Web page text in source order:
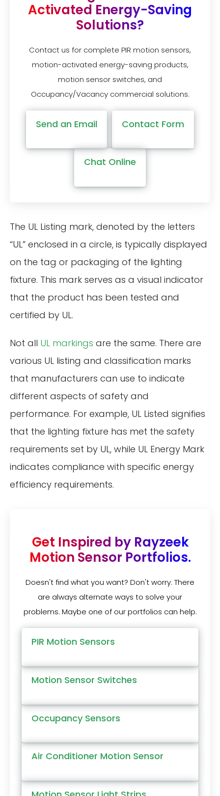
Activated Energy-Saving
Solutions?
Contact us for complete PIR motion sensors,
motion-activated energy-saving products,
motion sensor switches, and
Occupancy/Vacancy commercial solutions.
Send an Email Contact Form
Chat Online
The UL Listing mark, denoted by the letters
“UL” enclosed in a circle, is typically displayed
on the tag or packaging of the lighting
fixture. This mark serves as a visual indicator
that the product has been tested and
certified by UL.
Not all UL markings are the same. There are
various UL listing and classification marks
that manufacturers can use to indicate
different aspects of safety and
performance. For example, UL Listed signifies
that the lighting fixture has met the safety
requirements set by UL, while UL Energy Mark
indicates compliance with specific energy
efficiency requirements.
Get Inspired by Rayzeek
Motion Sensor Portfolios.
Doesn't find what you want? Don't worry. There
are always alternate ways to solve your
problems. Maybe one of our portfolios can help.
PIR Motion Sensors
Motion Sensor Switches
Occupancy Sensors
Air Conditioner Motion Sensor